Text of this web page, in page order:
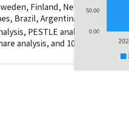
50.00
0.00
Finland, Netherlands,
Brazil, Argentina, GCC
PESTLE analysis, value
analysis, and 10 companies.